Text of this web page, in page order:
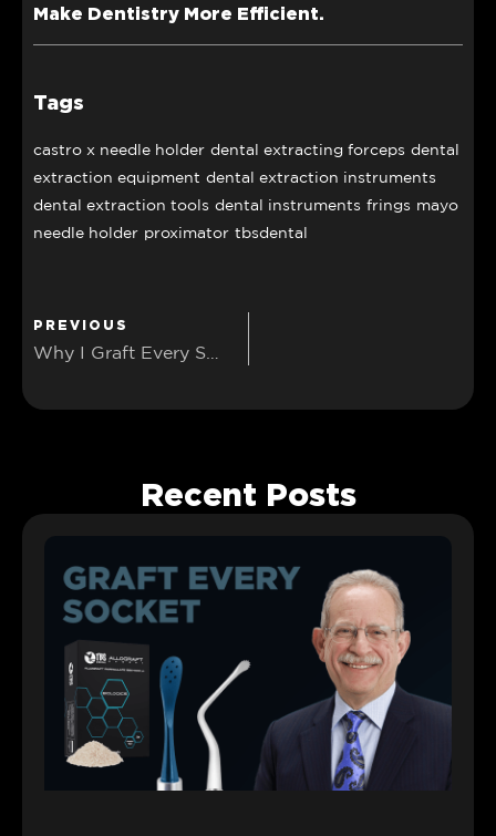
Make Dentistry More Efficient.
Tags
castro x needle holder dental extracting forceps dental
extraction equipment dental extraction instruments
dental extraction tools dental instruments frings mayo
needle holder proximator tbsdental
PREVIOUS
Recent Posts